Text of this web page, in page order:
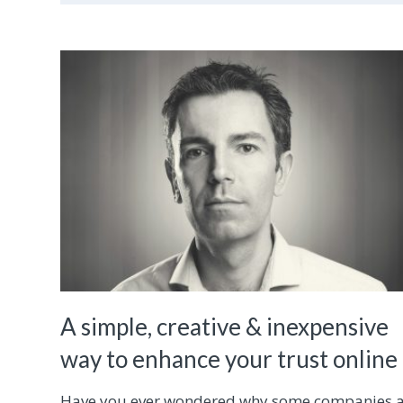
A simple, creative & inexpensive
way to enhance your trust online